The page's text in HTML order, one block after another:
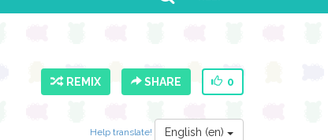
REMIX SHARE 0
Help translate! English (en)